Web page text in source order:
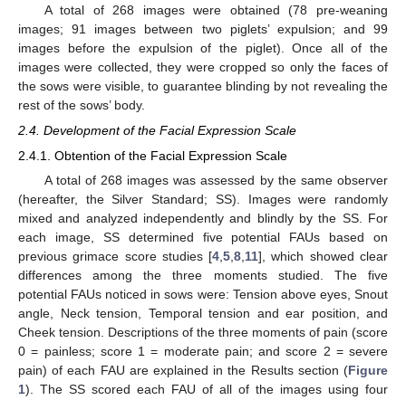
A total of 268 images were obtained (78 pre-weaning
images; 91 images between two piglets’ expulsion; and 99
images before the expulsion of the piglet). Once all of the
images were collected, they were cropped so only the faces of
the sows were visible, to guarantee blinding by not revealing the
rest of the sows’ body.
2.4. Development of the Facial Expression Scale
2.4.1. Obtention of the Facial Expression Scale
A total of 268 images was assessed by the same observer
(hereafter, the Silver Standard; SS). Images were randomly
mixed and analyzed independently and blindly by the SS. For
each image, SS determined five potential FAUs based on
previous grimace score studies [4,5,8,11], which showed clear
differences among the three moments studied. The five
potential FAUs noticed in sows were: Tension above eyes, Snout
angle, Neck tension, Temporal tension and ear position, and
Cheek tension. Descriptions of the three moments of pain (score
0 = painless; score 1 = moderate pain; and score 2 = severe
pain) of each FAU are explained in the Results section (Figure
1). The SS scored each FAU of all of the images using four